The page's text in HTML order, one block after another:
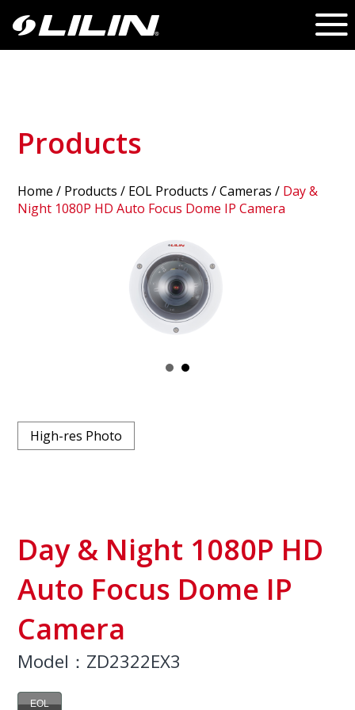
Products
Home / Products / EOL Products /Cameras / Day &
Night 1080P HD Auto Focus Dome IP Camera
High-res Photo
Day & Night 1080P HD
Auto Focus Dome IP
Camera
Model：ZD2322EX3
EOL